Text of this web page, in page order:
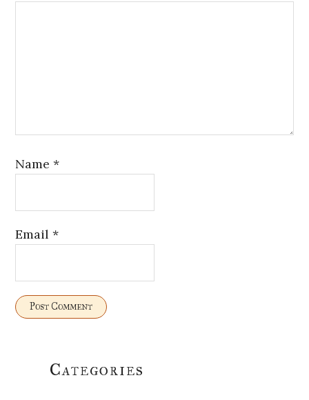
Name*
Email*
Primary
Categories